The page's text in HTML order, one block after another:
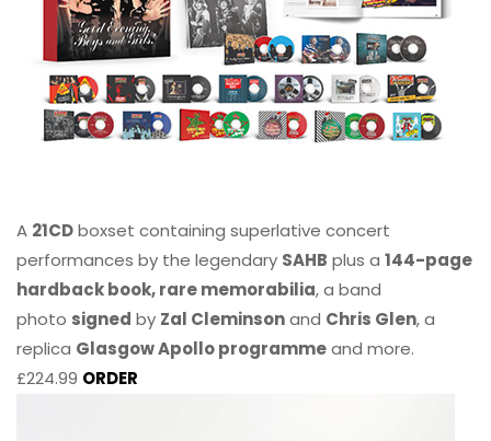
A 21CDboxset containing superlative concert
performances by the legendary SAHB plus a 144-page
hardback book, rare memorabilia, a band
photo signed by Zal Cleminsonand Chris Glen, a
replica Glasgow Apollo programmeand more.
£224.99 ORDER